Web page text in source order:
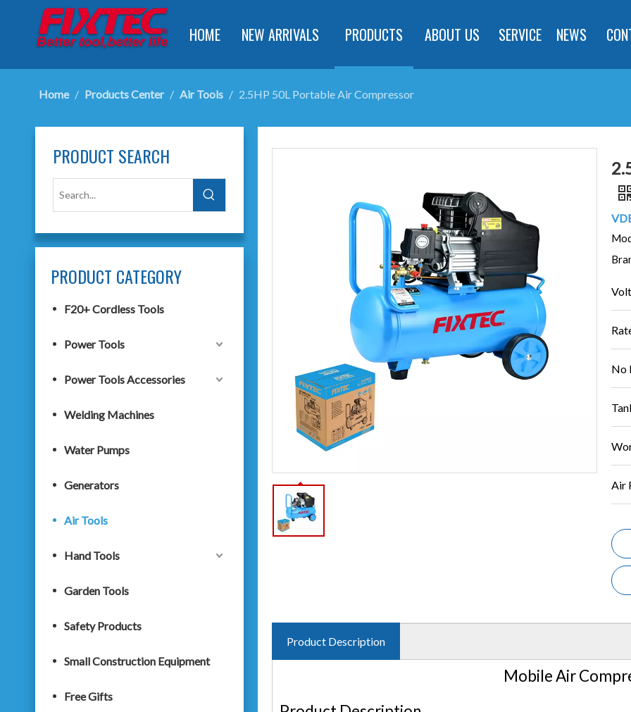
HOME NEW ARRIVALS PRODUCTS ABOUT US SERVICE NEWS
Home / Products Center / Air Tools / 2.5HP 50L Portable Air Compressor
PRODUCT SEARCH
PRODUCT CATEGORY
F20+ Cordless Tools
Power Tools
Power Tools Accessories
Welding Machines
Water Pumps
Generators
Air Tools
Hand Tools
Garden Tools
Safety Products
Small Construction Equipment
Free Gifts
No
Air
Product Description
Mobile Air